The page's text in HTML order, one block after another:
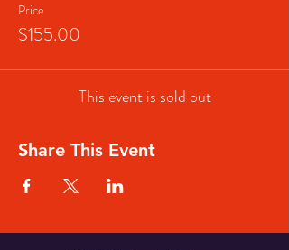
Price
$155.00
This event is sold out
Share This Event